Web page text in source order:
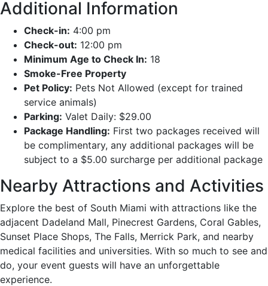
Additional Information
Check-in: 4:00 pm
Check-out: 12:00 pm
Minimum Age to Check In: 18
Smoke-Free Property
Pet Policy: Pets Not Allowed (except for trained
service animals)
Parking: Valet Daily: $29.00
Package Handling: First two packages received will
be complimentary, any additional packages will be
subject to a $5.00 surcharge per additional package
Nearby Attractions and Activities
Explore the best of South Miami with attractions like the
adjacent Dadeland Mall, Pinecrest Gardens, Coral Gables,
Sunset Place Shops, The Falls, Merrick Park, and nearby
medical facilities and universities. With so much to see and
do, your event guests will have an unforgettable
experience.